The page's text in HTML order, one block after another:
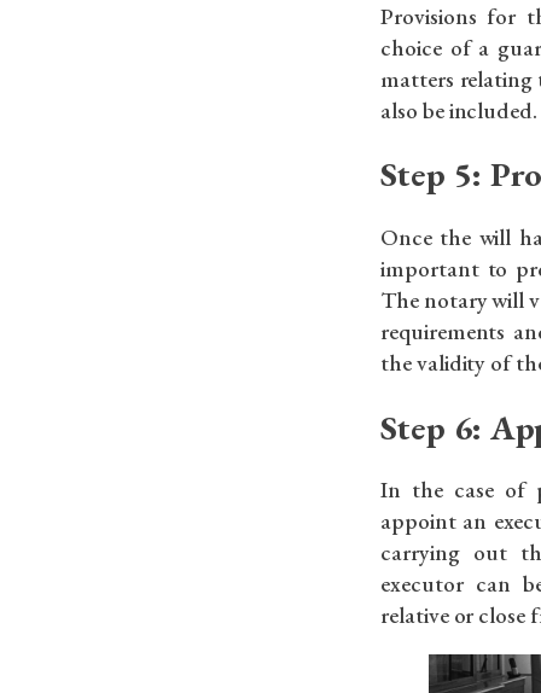
Provisions for
choice of a
matters
also be included.
Step 5:
Once the will
important to
The notary will
requirements
the validity of
Step 6:
In the case of
appoint an
carrying out
executor can
relative or close